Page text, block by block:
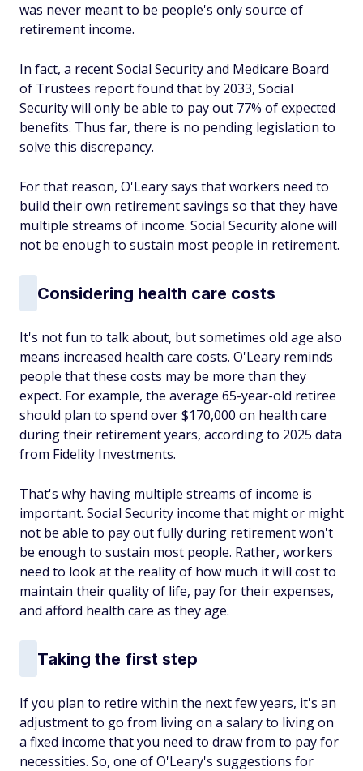
was never meant to be people's only source of
retirement income.
In fact, a recent Social Security and Medicare Board
of Trustees report found that by 2033, Social
Security will only be able to pay out 77% of expected
benefits. Thus far, there is no pending legislation to
solve this discrepancy.
For that reason, O'Leary says that workers need to
build their own retirement savings so that they have
multiple streams of income. Social Security alone will
not be enough to sustain most people in retirement.
Considering health care costs
It's not fun to talk about, but sometimes old age also
means increased health care costs. O'Leary reminds
people that these costs may be more than they
expect. For example, the average 65-year-old retiree
should plan to spend over $170,000 on health care
during their retirement years, according to 2025 data
from Fidelity Investments.
That's why having multiple streams of income is
important. Social Security income that might or might
not be able to pay out fully during retirement won't
be enough to sustain most people. Rather, workers
need to look at the reality of how much it will cost to
maintain their quality of life, pay for their expenses,
and afford health care as they age.
Taking the first step
If you plan to retire within the next few years, it's an
adjustment to go from living on a salary to living on
a fixed income that you need to draw from to pay for
necessities. So, one of O'Leary's suggestions for